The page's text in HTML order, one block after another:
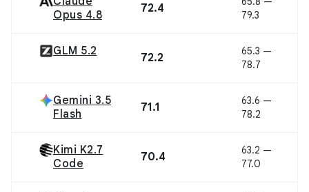
Opus 4.8
72.4
79.3
GLM 5.2 72.2
65.3 —
78.7
Gemini 3.5
Flash
71.1
63.6 —
78.2
Kimi K2.7
Code
70.4
63.2 —
77.0